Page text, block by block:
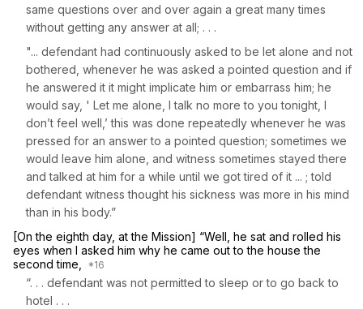
same questions over and over again a great many times
without getting any answer at all; . . .
"... defendant had continuously asked to be let alone and not
bothered, whenever he was asked a pointed question and if
he answered it it might implicate him or embarrass him; he
would sаy, ' Let me alone, I talk no more to you tonight, I
don’t feel well,’ this was done repeatedly ‍‌‌‌​​​‌​‌‌‌‌​​​‌‌‌​‌​​‌​‌‌​​​‌​‌‌​​‌‌​​‌​‌​‌‌‌‌‌‍whenever he was
pressed for an answer to a pointed question; sometimes we
would leave him alone, and witness sometimes stayed there
and talked at him for a while until we got tired of it ... ; told
defendant witness thought his sickness was more in his mind
than in his body.”
[On the eighth day, at the Mission] “Well, he sat and rolled his
eyes when I asked him why he came out to the house the
second time,
“. . . defendant was not permitted to sleep or to go back to
hotel . . .